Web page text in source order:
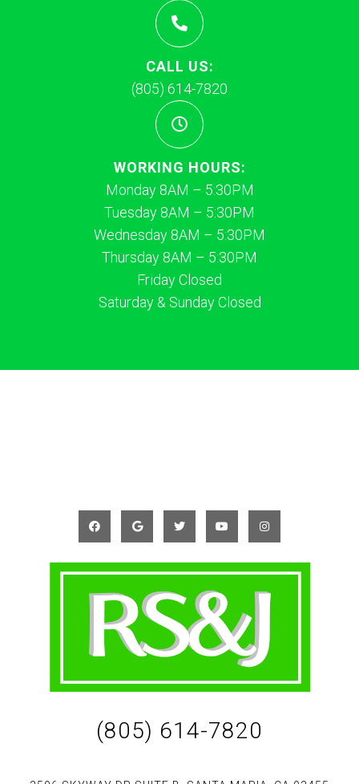
CALL US:
(805) 614-7820
WORKING HOURS:
Monday 8AM – 5:30PM
Tuesday 8AM – 5:30PM
Wednesday 8AM – 5:30PM
Thursday 8AM – 5:30PM
Friday Closed
Saturday & Sunday Closed
(805) 614-7820